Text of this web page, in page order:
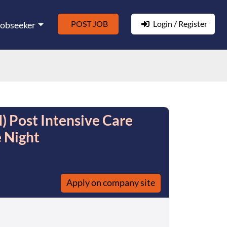
POST JOB Login / Register
Post Intensive Care
Night
Apply on company site